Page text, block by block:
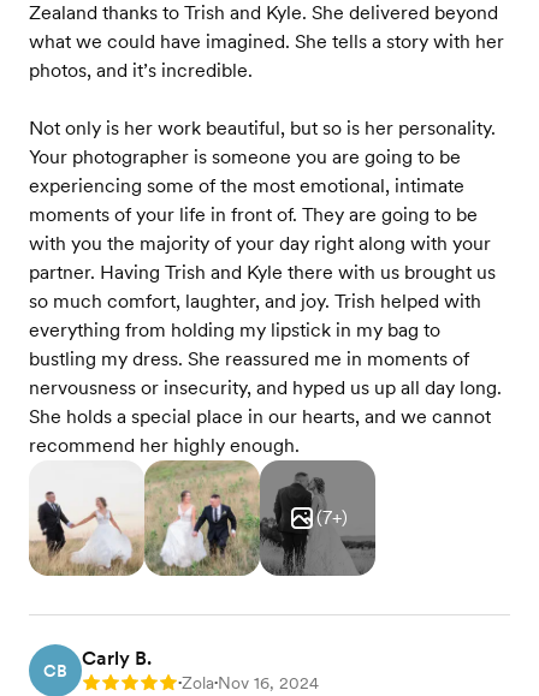
Zealand thanks to Trish and Kyle. She delivered beyond
what we could have imagined. She tells a story with her
photos, and it’s incredible.
Not only is her work beautiful, but so is her personality.
Your photographer is someone you are going to be
experiencing some of the most emotional, intimate
moments of your life in front of. They are going to be
with you the majority of your day right along with your
partner. Having Trish and Kyle there with us brought us
so much comfort, laughter, and joy. Trish helped with
everything from holding my lipstick in my bag to
bustling my dress. She reassured me in moments of
nervousness or insecurity, and hyped us up all day long.
She holds a special place in our hearts, and we cannot
recommend her highly enough.
(7+)
CB
Carly B.
Rating: 5 •Zola•Nov 16, 2024